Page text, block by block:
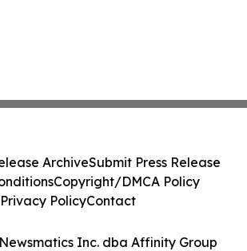
Inc. dba Affinity Group
ArchiveSubmit Press Release
Copyright/DMCA Policy
Privacy PolicyContact